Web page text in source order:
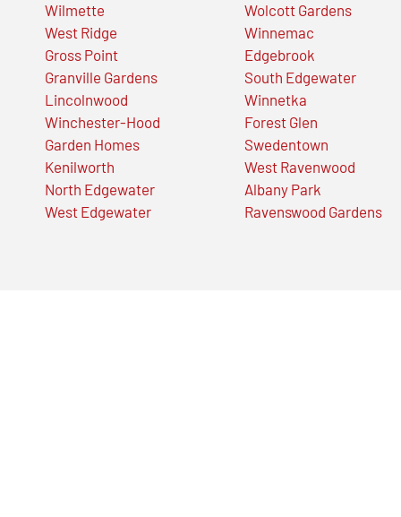
Wilmette
West Ridge
Gross Point
Granville Gardens
Lincolnwood
Winchester-Hood
Garden Homes
Kenilworth
North Edgewater
West Edgewater
Wolcott Gardens
Winnemac
Edgebrook
South Edgewater
Winnetka
Forest Glen
Swedentown
West Ravenwood
Albany Park
Ravenswood Gardens